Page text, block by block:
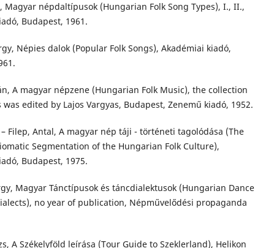
Magyar népdaltípusok (Hungarian Folk Song Types), I., II.,
Budapest, 1961.
Népies dalok (Popular Folk Songs), Akadémiai kiadó,
A magyar népzene (Hungarian Folk Music), the collection
edited by Lajos Vargyas, Budapest, Zenemű kiadó, 1952.
– Filep, Antal, A magyar nép táji - történeti tagolódása (The
Segmentation of the Hungarian Folk Culture),
Budapest, 1975.
Magyar Tánctípusok és táncdialektusok (Hungarian Dance
no year of publication, Népművelődési propaganda
A Székelyföld leírása (Tour Guide to Szeklerland), Helikon